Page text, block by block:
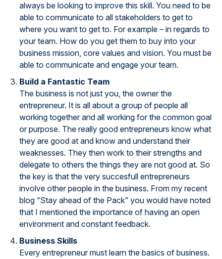
always be looking to improve this skill. You need to be
able to communicate to all stakeholders to get to
where you want to get to. For example – in regards to
your team. How do you get them to buy into your
business mission, core values and vision. You must be
able to communicate and engage your team.
Build a Fantastic Team
The business is not just you, the owner the
entrepreneur. It is all about a group of people all
working together and all working for the common goal
or purpose. The really good entrepreneurs know what
they are good at and know and understand their
weaknesses. They then work to their strengths and
delegate to others the things they are not good at. So
the key is that the very succesfull entrepreneurs
involve other people in the business. From my recent
blog “Stay ahead of the Pack” you would have noted
that I mentioned the importance of having an open
environment and constant feedback.
Business Skills
Every entrepreneur must learn the basics of business.